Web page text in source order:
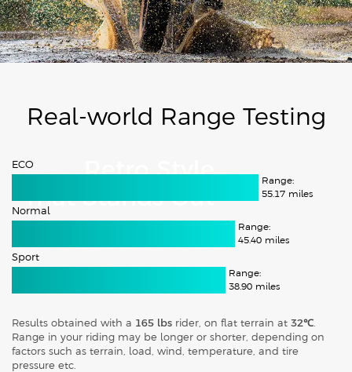
Retro Style
That Stands Out
Real-world Range Testing
ECO
Range:
55.17miles
Normal
Range:
45.40 miles
Sport
Range:
38.90miles
Results obtained with a 165 lbs rider, on flat terrain at 32℃
Range in your riding may be longer or shorter, depending on
factors such as terrain, load, wind, temperature, and tire
pressure etc.